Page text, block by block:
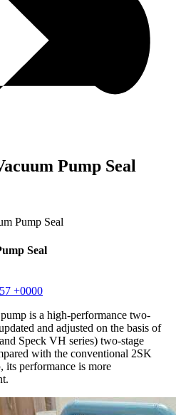
Pump Seal
Pump Seal
Seal
+0000
is a high-performance two-
and adjusted on the basis of
Speck VH series) two-stage
with the conventional 2SK
its performance is more